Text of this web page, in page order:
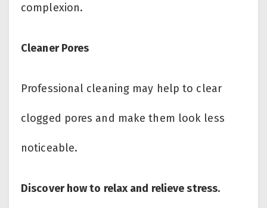
complexion.
Cleaner Pores
Professional cleaning may help to clear
clogged pores and make them look less
noticeable.
Discover how to relax and relieve stress.